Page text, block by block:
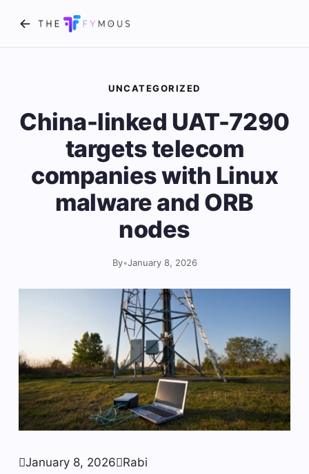
UNCATEGORIZED
China-linked UAT-7290
targets telecom
companies with Linux
malware and ORB
nodes
By•January 8, 2026
January 8, 2026Rabi